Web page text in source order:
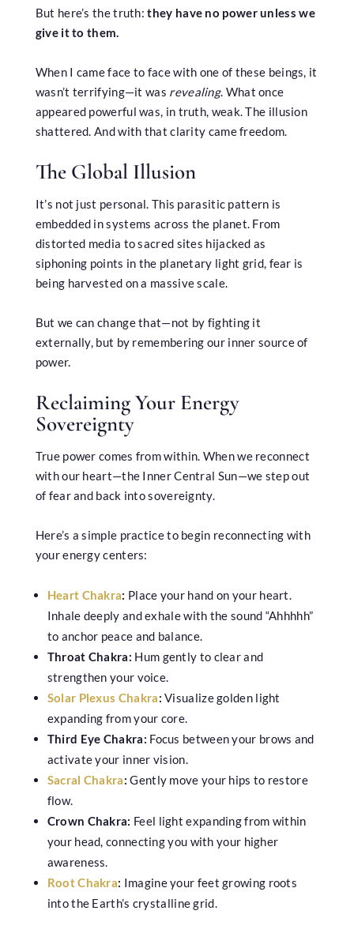
But here’s the truth:they have no power unless we
give it to them.
When I came face to face with one of these beings, it
wasn’t terrifying—it was revealing. What once
appeared powerful was, in truth, weak. The illusion
shattered. And with that clarity came freedom.
The Global Illusion
It’s not just personal. This parasitic pattern is
embedded in systems across the planet. From
distorted media to sacred sites hijacked as
siphoning points in the planetary light grid, fear is
being harvested on a massive scale.
But we can change that—not by fighting it
externally, but by remembering our inner source of
power.
Reclaiming Your Energy
Sovereignty
True power comes from within. When we reconnect
with our heart—the Inner Central Sun—we step out
of fear and back into sovereignty.
Here’s a simple practice to begin reconnecting with
your energy centers:
Heart Chakra: Place your hand on your heart.
Inhale deeply and exhale with the sound “Ahhhhh”
to anchor peace and balance.
Throat Chakra: Hum gently to clear and
strengthen your voice.
Solar Plexus Chakra: Visualize golden light
expanding from your core.
Third Eye Chakra: Focus between your brows and
activate your inner vision.
Sacral Chakra: Gently move your hips to restore
flow.
Crown Chakra: Feel light expanding from within
your head, connecting you with your higher
awareness.
Root Chakra: Imagine your feet growing roots
into the Earth’s crystalline grid.